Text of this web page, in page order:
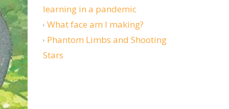
learning in a pandemic
What face am I making?
Phantom Limbs and Shooting
Stars